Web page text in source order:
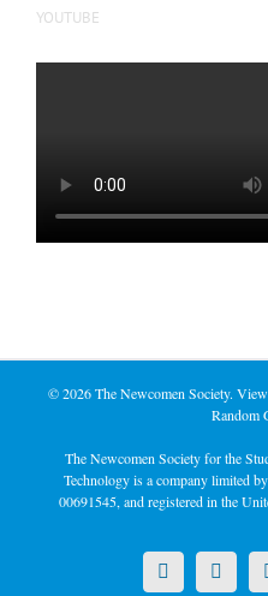
YOUTUBE
©2026 The Newcomen Society.
Random
The Newcomen Society for the
Technology is a company limited
00691545, and registered in the
X